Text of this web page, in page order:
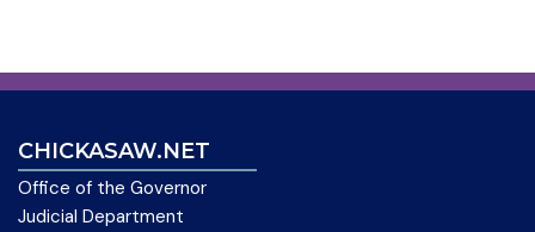
CHICKASAW.NET
Office of the Governor
Judicial Department